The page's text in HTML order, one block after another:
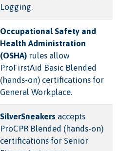
Logging.
Occupational Safety and
Health Administration
(OSHA) rules allow
ProFirstAid Basic Blended
(hands-on) certifications for
General Workplace.
SilverSneakers accepts
ProCPR Blended (hands-on)
certifications for Senior